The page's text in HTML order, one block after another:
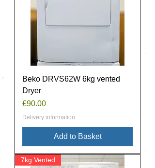
Beko DRVS62W 6kg vented
Dryer
Price
£90.00
Delivery information
Add to Basket
7kg Vented